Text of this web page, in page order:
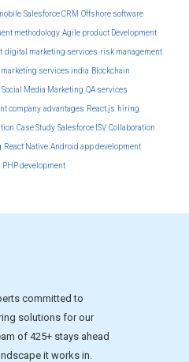
Salesforce CRM Offshore software
methodology Agile product Development
digital marketing services risk management
services india Blockchain
Social Media Marketing QA services
company advantages React.js hiring
Case Study Salesforce ISV Collaboration
React Native Android app development
PHP development
committed to
solutions for our
of 425+ stays ahead
it works in.